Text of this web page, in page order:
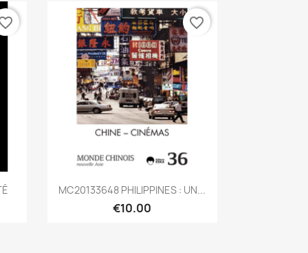
Quick view
MC20133648 PHILIPPINES : UN...
€10.00
favorite_border